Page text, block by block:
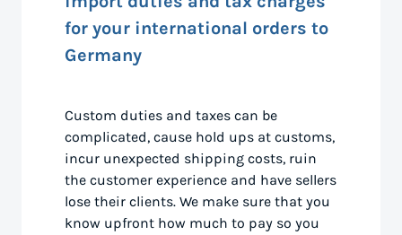
for your international orders to
Germany
Custom duties and taxes can be
complicated, cause hold ups at customs,
incur unexpected shipping costs, ruin
the customer experience and have sellers
lose their clients. We make sure that you
know upfront how much to pay so you